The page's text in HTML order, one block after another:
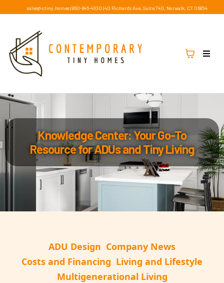
sales@ctiny.homes| 860-846-4100 |40 Richards Ave, Suite 740, Norwalk, CT 06854
Knowledge Center: Your Go-To
Resource for ADUs and Tiny Living
ADU Design Company News
Costs and Financing Living and Lifestyle
Multigenerational Living